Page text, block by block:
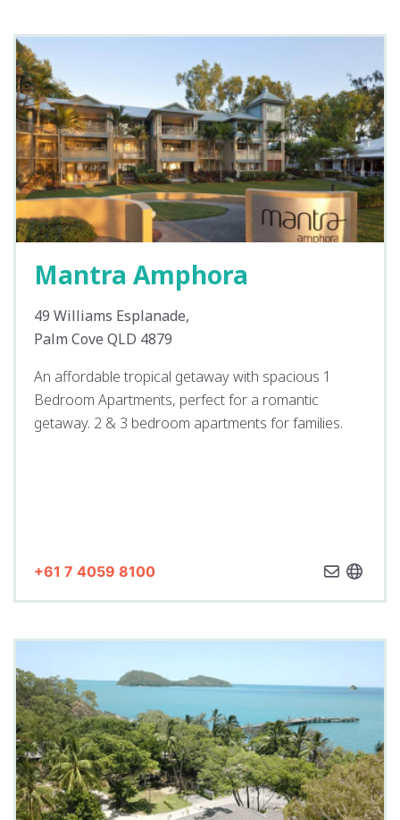
Mantra Amphora
49 Williams Esplanade,
Palm Cove QLD 4879
An affordable tropical getaway with spacious 1
Bedroom Apartments, perfect for a romantic
getaway. 2 & 3 bedroom apartments for families.
+61 7 4059 8100